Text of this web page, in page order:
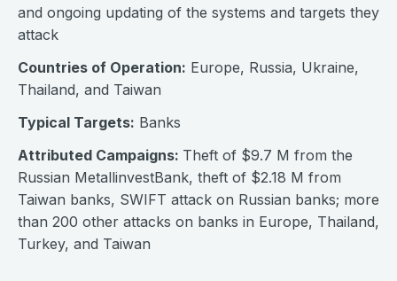
and ongoing updating of the systems and targets they
attack
Countries of Operation: Europe, Russia, Ukraine,
Thailand, and Taiwan
Typical Targets: Banks
Attributed Campaigns: Theft of $9.7 M from the
Russian MetallinvestBank, theft of $2.18 M from
Taiwan banks, SWIFT attack on Russian banks; more
than 200 other attacks on banks in Europe, Thailand,
Turkey, and Taiwan